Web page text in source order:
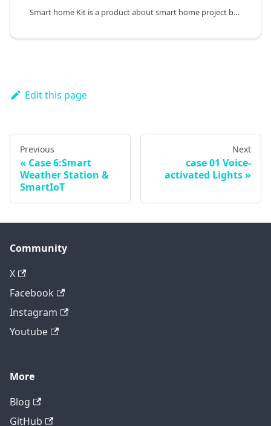
Smart home Kit is a product about smart home project based on microbit.
Edit this page
Previous
Case 6:Smart
Weather Station &
SmartIoT
Next
case 01 Voice-
activated Lights
Community
X
Facebook
Instagram
Youtube
More
Blog
GitHub